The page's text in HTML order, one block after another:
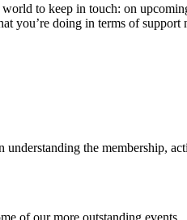
to keep in touch: on
doing in terms of support
the membership,
of our more outstanding